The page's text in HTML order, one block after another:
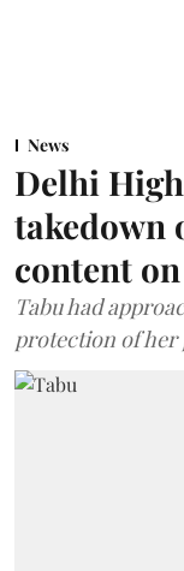
News
Delhi
takedown
content
Tabu had
protection of